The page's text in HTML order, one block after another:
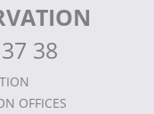
38
OFFICES